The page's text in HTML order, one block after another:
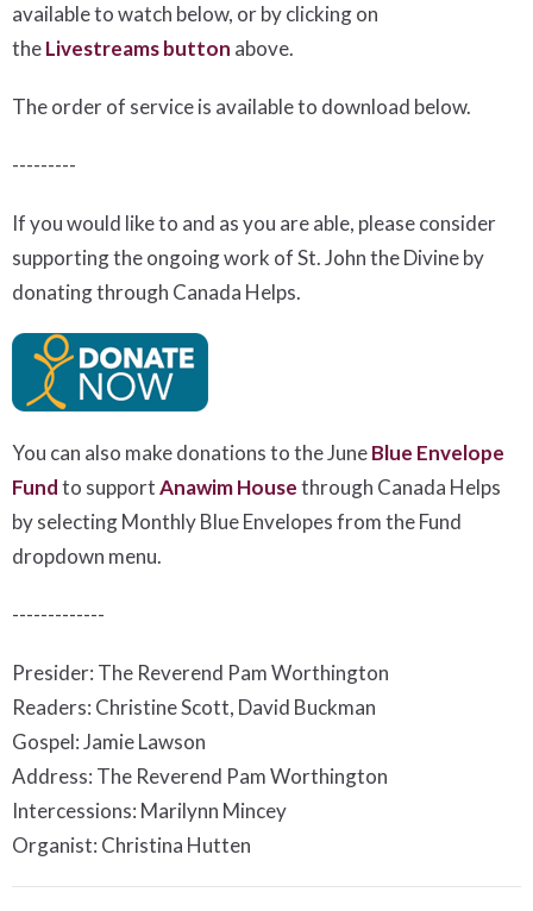
available to watch below, or by clicking on
theLivestreams button above.
The order of service is available to download below.
---------
If you would like to and as you are able, please consider
supporting the ongoing work of St. John the Divine by
donating through Canada Helps.
You can also make donations to the JuneBlue Envelope
Fundto supportAnawim Housethrough Canada Helps
by selecting Monthly Blue Envelopes from the Fund
dropdown menu.
-------------
Presider: The Reverend Pam Worthington
Readers: Christine Scott, David Buckman
Gospel: Jamie Lawson
Address: The Reverend Pam Worthington
Intercessions: Marilynn Mincey
Organist: Christina Hutten